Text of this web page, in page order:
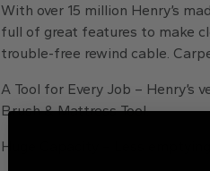
With over 15 million Henry’s
full of great features to make
trouble-free rewind cable.
A Tool for Every Job – Henry’s
Brush & Mattress Tool.
Huge Capacity – Less